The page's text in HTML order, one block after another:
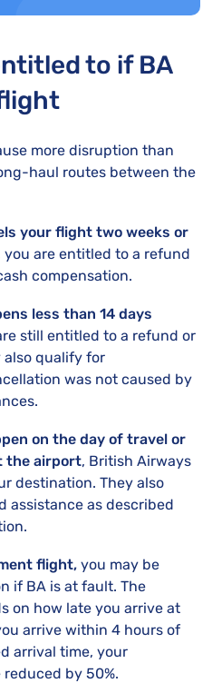
to if BA
more disruption than
haul routes between the
your flight two weeks or
you are entitled to a refund
compensation.
less than 14 days
still entitled to a refund or
also qualify for
was not caused by
on the day of travel or
the airport, British Airways
destination. They also
assistance as described
flight, you may be
if BA is at fault. The
on how late you arrive at
arrive within 4 hours of
arrival time, your
by 50%.